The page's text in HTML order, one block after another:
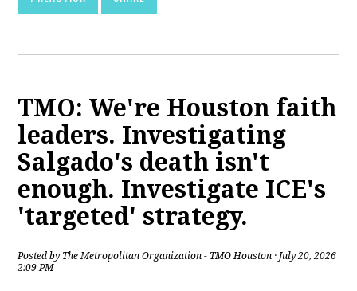
TMO: We're Houston faith
leaders. Investigating
Salgado's death isn't
enough. Investigate ICE's
'targeted' strategy.
Posted by The Metropolitan Organization - TMO Houston · July 20, 2026
2:09 PM